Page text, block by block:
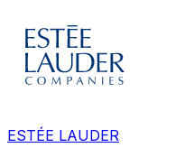
ESTÉE LAUDER